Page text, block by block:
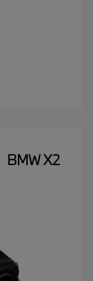
BMW X2